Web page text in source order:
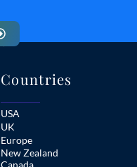
Countries
USA
UK
Europe
New Zealand